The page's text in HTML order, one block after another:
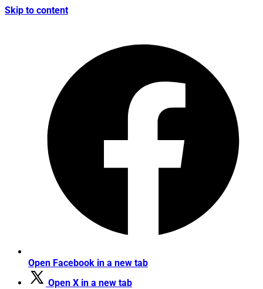
Skip to content
Open Facebook in a new tab
Open X in a new tab